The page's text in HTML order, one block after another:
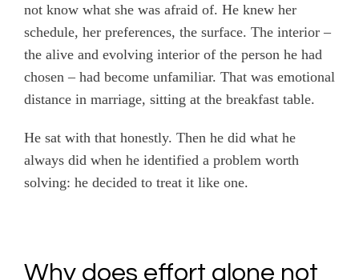
not know what she was afraid of. He knew her
schedule, her preferences, the surface. The interior –
the alive and evolving interior of the person he had
chosen – had become unfamiliar. That was emotional
distance in marriage, sitting at the breakfast table.
He sat with that honestly. Then he did what he
always did when he identified a problem worth
solving: he decided to treat it like one.
Why does effort alone not